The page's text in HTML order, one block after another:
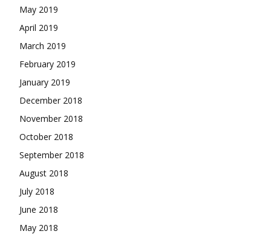
May 2019
April 2019
March 2019
February 2019
January 2019
December 2018
November 2018
October 2018
September 2018
August 2018
July 2018
June 2018
May 2018